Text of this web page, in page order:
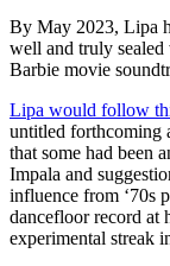
By May 2023, Lipa
well and truly
Barbie movie
Lipa would follow
untitled forthcoming
that some had been
Impala and
influence from ‘70s
dancefloor record at
experimental streak